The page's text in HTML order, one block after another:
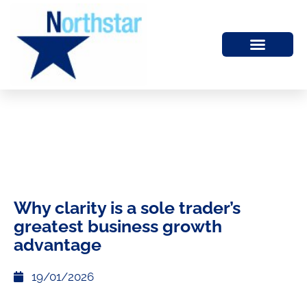
Why clarity is a sole trader’s
greatest business growth
advantage
19/01/2026